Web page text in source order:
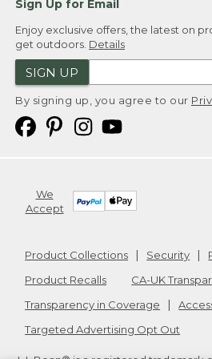
(SPEECH)
[00:04:39.30] Time to
(DESCRIPTION)
[00:04:40.30] Text, Step 3.
toe, pull them tight
sure they are snug. As
(DESCRIPTION)
[00:04:50.15] Step 4.
(SPEECH)
Sign Up for Email
Enjoy exclusive offers, the latest on
get outdoors. Details
SIGN UP
By signing up, you agree to our
We
Accept
Product Collections Security
Product Recalls
CA-UK
Transparency in Coverage
Targeted Advertising Opt Out